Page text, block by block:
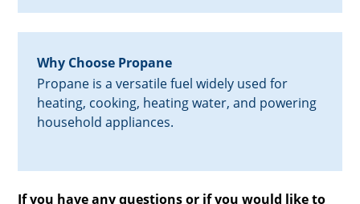
Why Choose Propane
Propane is a versatile fuel widely used for
heating, cooking, heating water, and powering
household appliances.
If you have any questions or if you would like to